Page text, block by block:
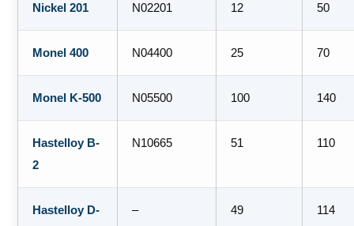
Nickel 201 N02201 12 50
Monel 400 N04400 25 70
Monel K-500 N05500 100 140
Hastelloy B-
2
N10665 51 110
Hastelloy D-
– 49 114